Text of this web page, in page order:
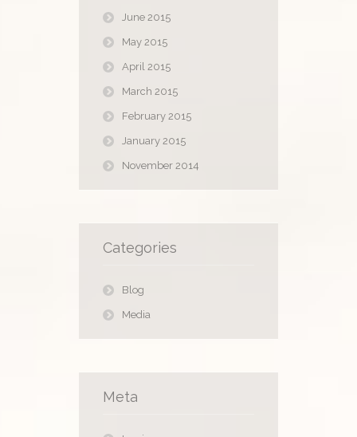
June 2015
May 2015
April 2015
March 2015
February 2015
January 2015
November 2014
Categories
Blog
Media
Meta